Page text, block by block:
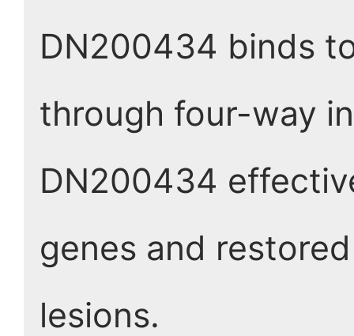
DN200434 binds
through four-way
DN200434
genes and
lesions.